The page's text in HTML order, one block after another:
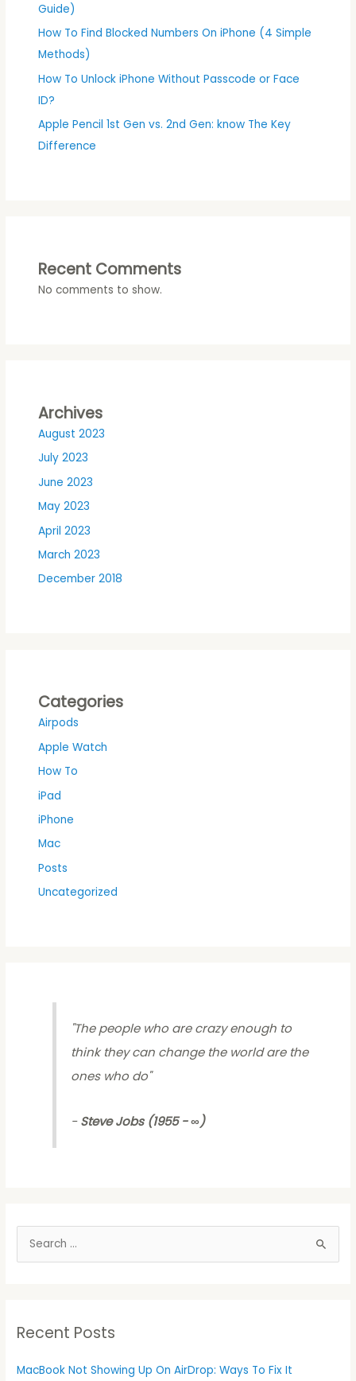
Guide)
How To Find Blocked Numbers On iPhone (4 Simple
Methods)
How To Unlock iPhone Without Passcode or Face
ID?
Apple Pencil 1st Gen vs. 2nd Gen: know The Key
Difference
Recent Comments
No comments to show.
Archives
August 2023
July 2023
June 2023
May 2023
April 2023
March 2023
December 2018
Categories
Airpods
Apple Watch
How To
iPad
iPhone
Mac
Posts
Uncategorized
"The people who are crazy enough to
think they can change the world are the
ones who do"
-Steve Jobs (1955 - ∞)
e
c
f
Recent Posts
MacBook Not Showing Up On AirDrop: Ways To Fix It